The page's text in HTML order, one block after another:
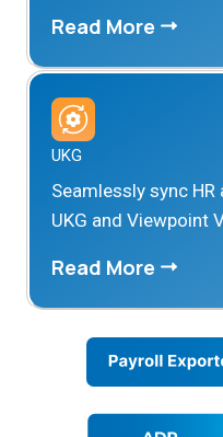
Read More
UKG
Seamlessly sync
UKG and Viewpoint
Read More